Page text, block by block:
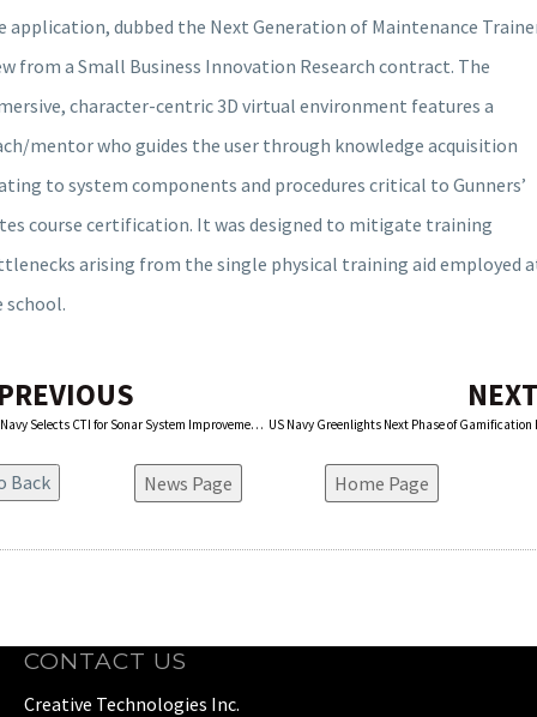
application, dubbed the Next Generation of Maintenance
from a Small Business Innovation Research contract. The
character-centric 3D virtual environment features a
mentor who guides the user through knowledge acquisition
to system components and procedures critical to Gunners’
course certification. It was designed to mitigate training
arising from the single physical training aid employed
school.
U.S. Navy Selects CTI for Sonar System Improvements
News Page Home Page
CONTACT US
Creative Technologies Inc.